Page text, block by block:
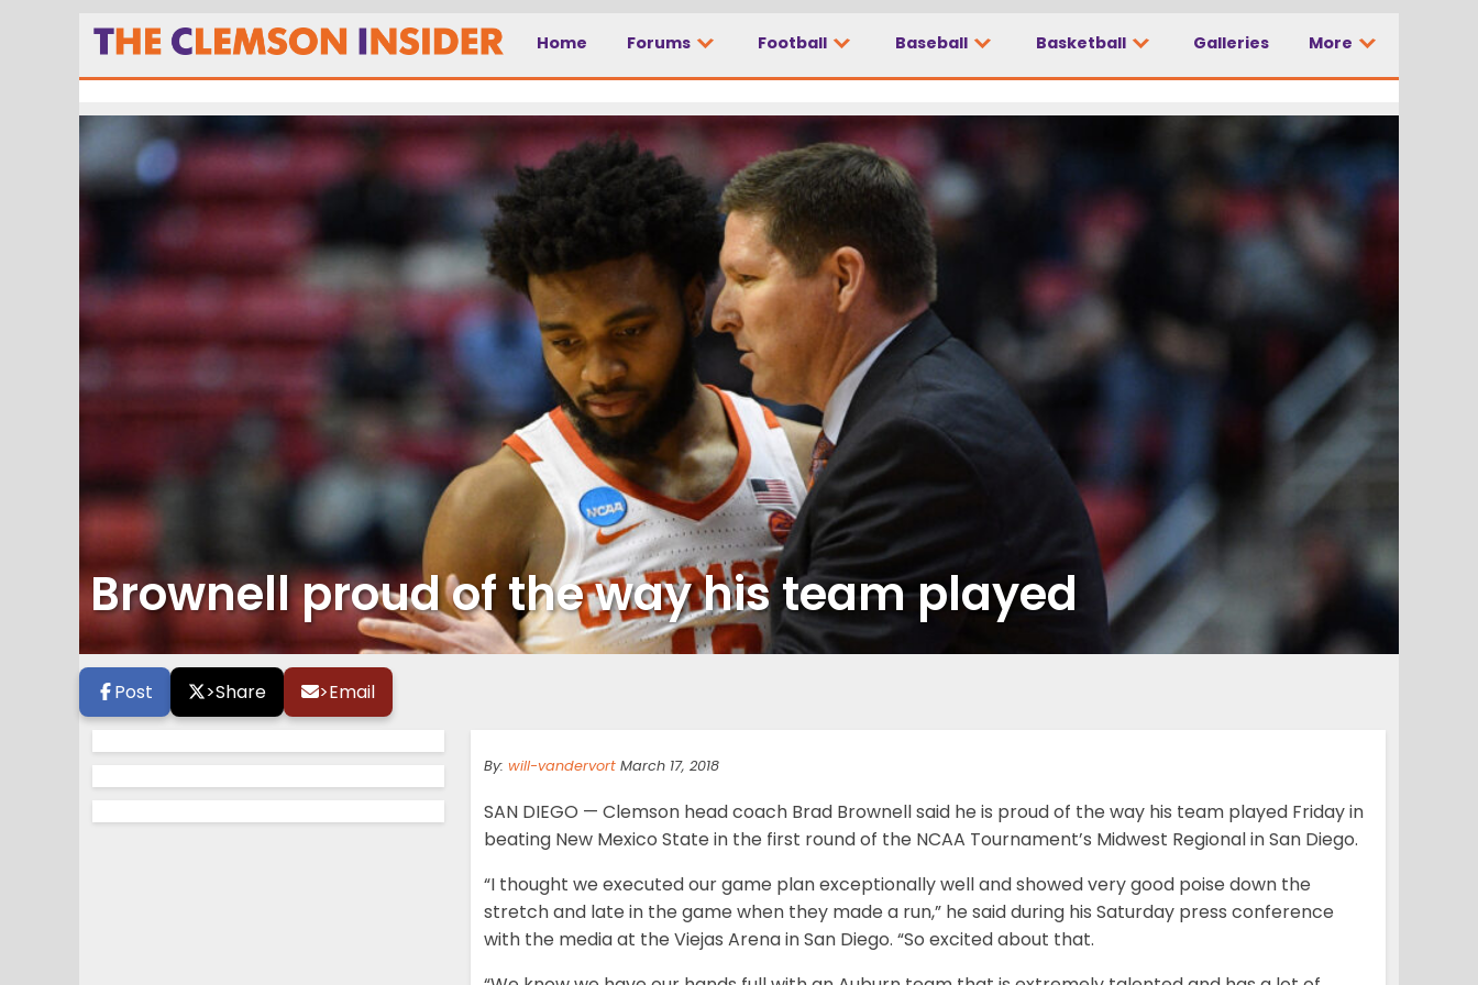
Home Forums Football Baseball Basketball Galleries More
Brownell proud of the way his team played
Post >Share >Email
By: will-vandervort March 17, 2018
SAN DIEGO — Clemson head coach Brad Brownell said he is proud of the way his team played Friday in
beating New Mexico State in the first round of the NCAA Tournament’s Midwest Regional in San Diego.
“I thought we executed our game plan exceptionally well and showed very good poise down the
stretch and late in the game when they made a run,” he said during his Saturday press conference
with the media at the Viejas Arena in San Diego. “So excited about that.